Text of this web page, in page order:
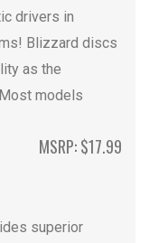
drivers in
Blizzard discs
as the
models
MSRP: $17.99
superior